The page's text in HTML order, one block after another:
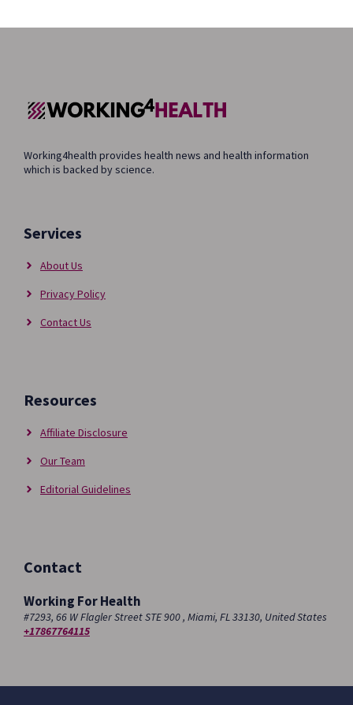
Working4health provides health news and health information
which is backed by science.
Services
About Us
Privacy Policy
Contact Us
Resources
Affiliate Disclosure
Our Team
Editorial Guidelines
Contact
Working For Health
#7293, 66 W Flagler Street STE 900 , Miami, FL 33130, United States
+17867764115